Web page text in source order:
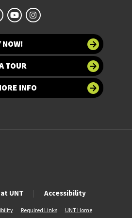
NOW!
TOUR
INFO
UNT Accessibility
Required Links UNT Home